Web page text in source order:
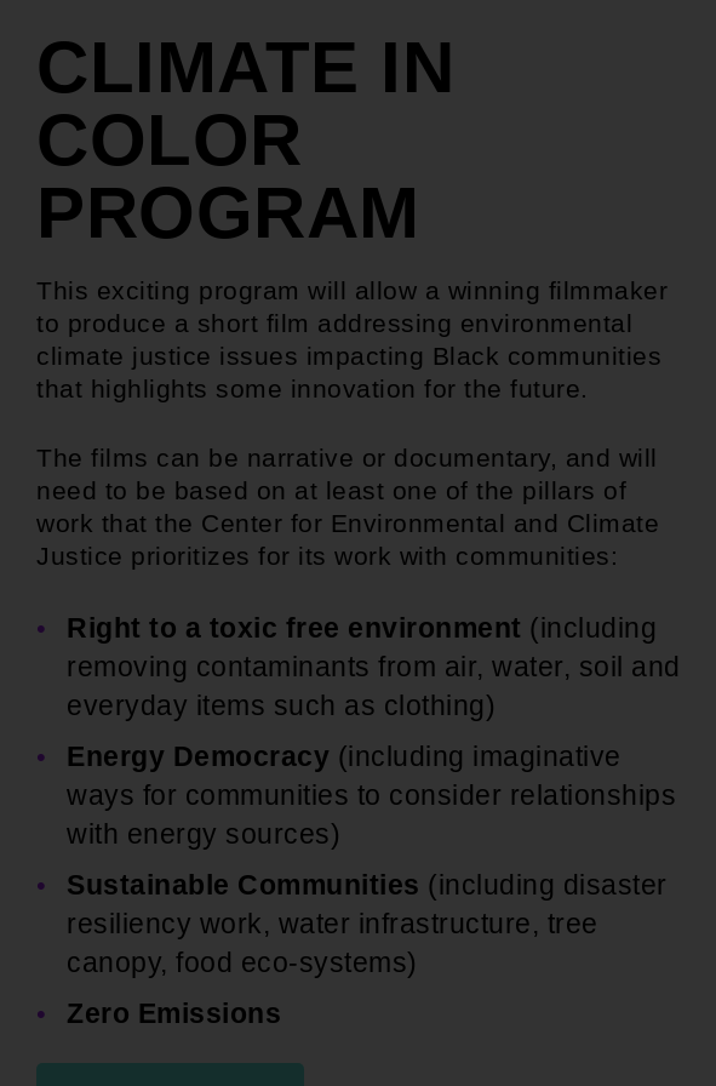
CLIMATE IN
COLOR
PROGRAM
This exciting program will allow a winning filmmaker
to produce a short film addressing environmental
climate justice issues impacting Black communities
that highlights some innovation for the future.
The films can be narrative or documentary, and will
need to be based on at least one of the pillars of
work that the Center for Environmental and Climate
Justice prioritizes for its work with communities:
Right to a toxic free environment (including
removing contaminants from air, water, soil and
everyday items such as clothing)
Energy Democracy (including imaginative
ways for communities to consider relationships
with energy sources)
Sustainable Communities (including disaster
resiliency work, water infrastructure, tree
canopy, food eco-systems)
Zero Emissions